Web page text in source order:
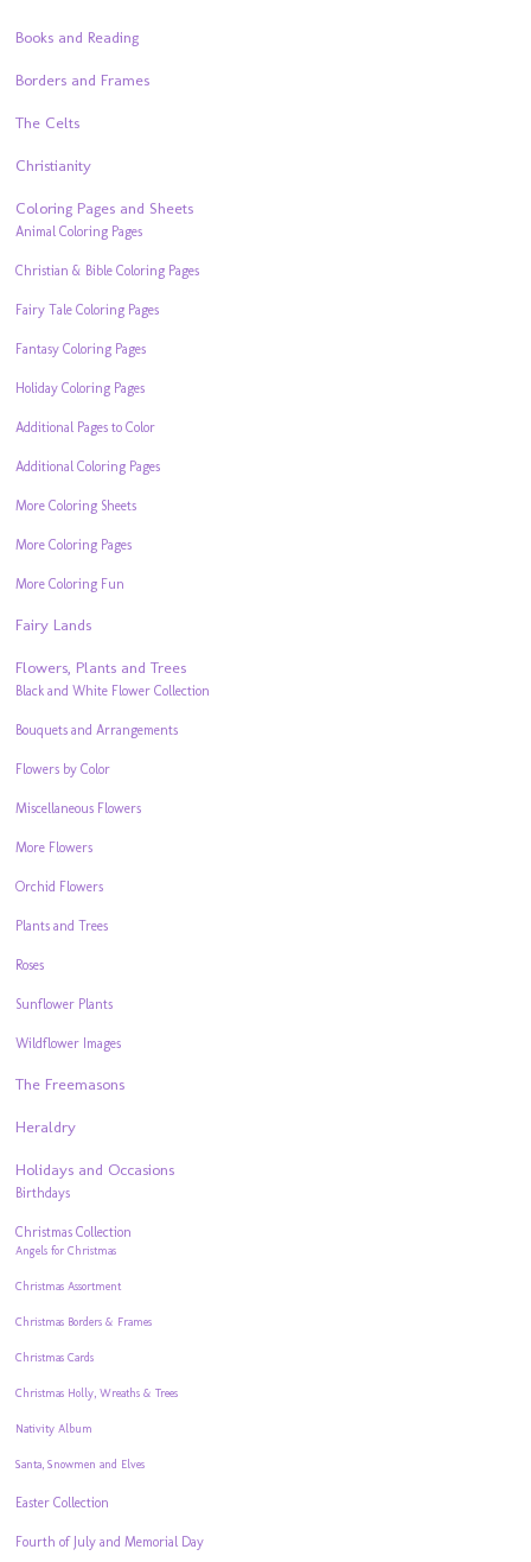
Books and Reading
Borders and Frames
The Celts
Christianity
Coloring Pages and Sheets
Animal Coloring Pages
Christian & Bible Coloring Pages
Fairy Tale Coloring Pages
Fantasy Coloring Pages
Holiday Coloring Pages
Additional Pages to Color
Additional Coloring Pages
More Coloring Sheets
More Coloring Pages
More Coloring Fun
Fairy Lands
Flowers, Plants and Trees
Black and White Flower Collection
Bouquets and Arrangements
Flowers by Color
Miscellaneous Flowers
More Flowers
Orchid Flowers
Plants and Trees
Roses
Sunflower Plants
Wildflower Images
The Freemasons
Heraldry
Holidays and Occasions
Birthdays
Christmas Collection
Angels for Christmas
Christmas Assortment
Christmas Borders & Frames
Christmas Cards
Christmas Holly, Wreaths & Trees
Nativity Album
Santa, Snowmen and Elves
Easter Collection
Fourth of July and Memorial Day